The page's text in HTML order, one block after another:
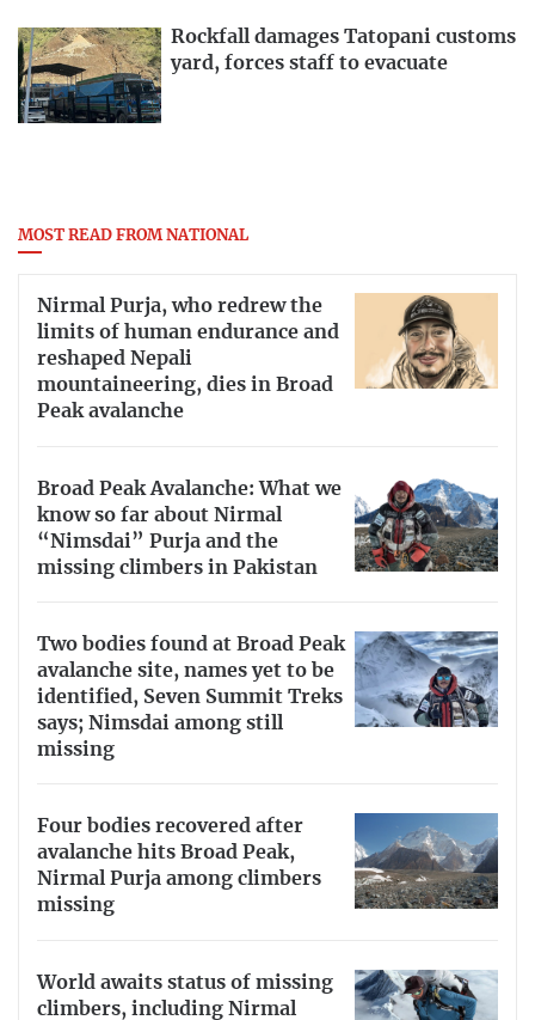
Rockfall damages Tatopani customs
yard, forces staff to evacuate
MOST READ FROM NATIONAL
Nirmal Purja, who redrew the
limits of human endurance and
reshaped Nepali
mountaineering, dies in Broad
Peak avalanche
Broad Peak Avalanche: What we
know so far about Nirmal
“Nimsdai” Purja and the
missing climbers in Pakistan
Two bodies found at Broad Peak
avalanche site, names yet to be
identified, Seven Summit Treks
says; Nimsdai among still
missing
Four bodies recovered after
avalanche hits Broad Peak,
Nirmal Purja among climbers
missing
World awaits status of missing
climbers, including Nirmal